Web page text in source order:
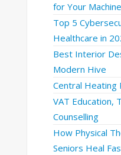
for Your Machine
Top 5
Healthcare in
Best Interior
Modern Hive
Central Heating
VAT Education,
Counselling
How Physical
Seniors Heal